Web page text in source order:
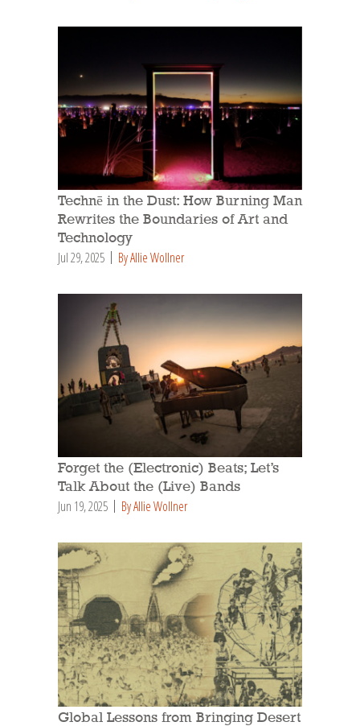
Technē in the Dust: How Burning Man
Rewrites the Boundaries of Art and
Technology
Jul 29, 2025 By Allie Wollner
Forget the (Electronic) Beats; Let’s
Talk About the (Live) Bands
Jun 19, 2025 By Allie Wollner
Global Lessons from Bringing Desert